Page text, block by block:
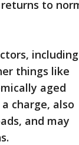
to
things like
aged
charge, also
and may